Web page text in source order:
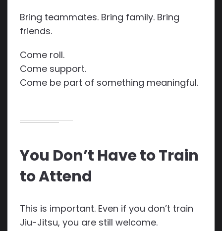
Bring teammates. Bring family. Bring
friends.
Come roll.
Come support.
Come be part of something meaningful.
You Don’t Have to Train
to Attend
This is important. Even if you don’t train
Jiu-Jitsu, you are still welcome.